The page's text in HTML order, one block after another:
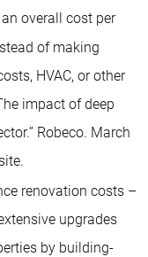
overall cost per
of making
HVAC, or other
impact of deep
Robeco. March
renovation costs –
upgrades
by building-